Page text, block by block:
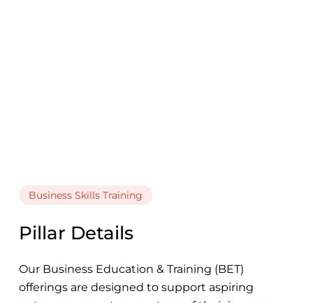
Business Skills Training
Pillar Details
Our Business Education & Training (BET)
offerings are designed to support aspiring